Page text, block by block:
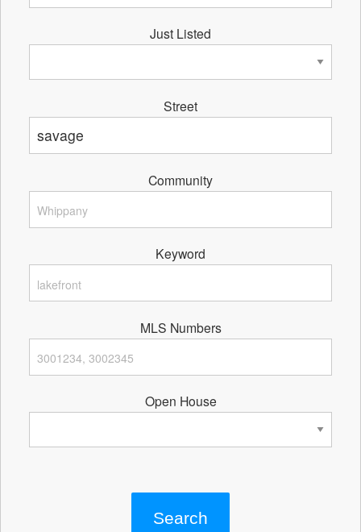
Just Listed
Street
Community
Keyword
MLS Numbers
Open House